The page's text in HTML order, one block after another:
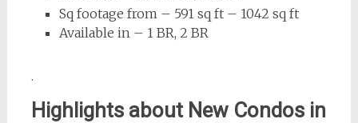
Sq footage from – 591 sq ft – 1042 sq ft
Available in – 1 BR, 2 BR
.
Highlights about New Condos in